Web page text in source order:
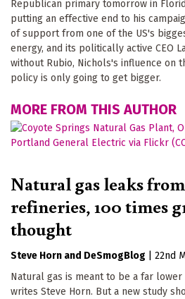
Republican primary tomorrow in
putting an effective end to his
of support from one of the US's
energy, and its politically active CEO
without Rubio, Nichols's influence on
policy is only going to get bigger.
MORE FROM THIS AUTHOR
Natural gas leaks
refineries, 100 times
thought
Steve Horn DeSmogBlog
22nd
Natural gas is meant to be a far
writes Steve Horn. But a new study